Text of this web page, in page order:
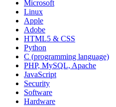
Microsoft
Linux
Apple
Adobe
HTML5 & CSS
Python
C (programming language)
PHP, MySQL, Apache
JavaScript
Security
Software
Hardware